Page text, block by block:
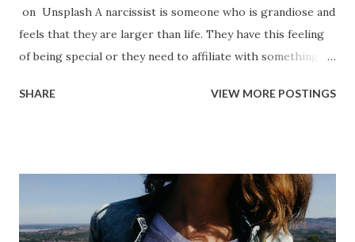
on Unsplash A narcissist is someone who is grandiose and
feels that they are larger than life. They have this feeling
of being special or they need to affiliate with something
value. The have an entitlement which makes them think
them will be treated like total trash and they will believe
that they can do as much damage to them as they want, as
they see the person as a lower lifeform. Those that they
SHARE VIEW MORE POSTINGS